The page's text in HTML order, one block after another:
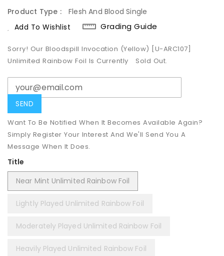
Product Type :
Flesh And Blood Single
Add To Wishlist
Grading Guide
Sorry! Our Bloodspill Invocation (Yellow) [U-ARC107]
Unlimited Rainbow Foil Is Currently
Sold Out.
Want To Be Notified When It Becomes Available Again?
Simply Register Your Interest And We'll Send You A
Message When It Does.
Title
Near Mint Unlimited Rainbow Foil
Lightly Played Unlimited Rainbow Foil
Moderately Played Unlimited Rainbow Foil
Heavily Played Unlimited Rainbow Foil